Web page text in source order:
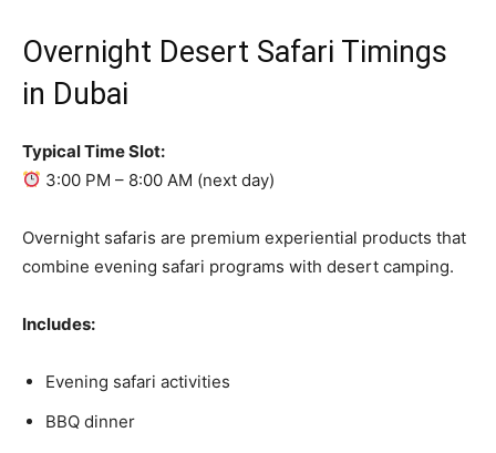
Overnight Desert Safari Timings
in Dubai
Typical Time Slot:
3:00 PM – 8:00 AM (next day)
Overnight safaris are premium experiential products that
combine evening safari programs with desert camping.
Includes:
Evening safari activities
BBQ dinner